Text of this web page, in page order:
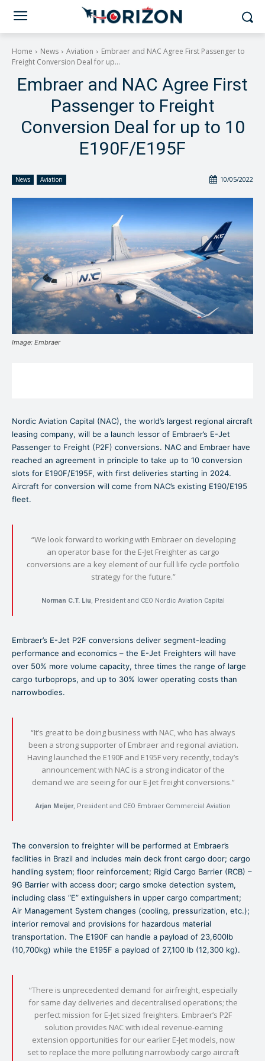
Home News Aviation
Embraer and NAC Agree First Passenger to
Freight Conversion Deal for up...
Embraer and NAC Agree First
Passenger to Freight
Conversion Deal for up to 10
E190F/E195F
News Aviation 10/05/2022
Image: Embraer
Nordic Aviation Capital (NAC), the world’s largest regional aircraft
leasing company, will be a launch lessor of Embraer’s E-Jet
Passenger to Freight (P2F) conversions. NAC and Embraer have
reached an agreement in principle to take up to 10 conversion
slots for E190F/E195F, with first deliveries starting in 2024.
Aircraft for conversion will come from NAC’s existing E190/E195
fleet.
“We look forward to working with Embraer on developing
an operator base for the E-Jet Freighter as cargo
conversions are a key element of our full life cycle portfolio
strategy for the future.”
Norman C.T. Liu, President and CEO Nordic Aviation Capital
Embraer’s E-Jet P2F conversions deliver segment-leading
performance and economics – the E-Jet Freighters will have
over 50% more volume capacity, three times the range of large
cargo turboprops, and up to 30% lower operating costs than
narrowbodies.
“It’s great to be doing business with NAC, who has always
been a strong supporter of Embraer and regional aviation.
Having launched the E190F and E195F very recently, today’s
announcement with NAC is a strong indicator of the
demand we are seeing for our E-Jet freight conversions.”
Arjan Meijer, President and CEO Embraer Commercial Aviation
The conversion to freighter will be performed at Embraer’s
facilities in Brazil and includes main deck front cargo door; cargo
handling system; floor reinforcement; Rigid Cargo Barrier (RCB) –
9G Barrier with access door; cargo smoke detection system,
including class “E” extinguishers in upper cargo compartment;
Air Management System changes (cooling, pressurization, etc.);
interior removal and provisions for hazardous material
transportation. The E190F can handle a payload of 23,600lb
(10,700kg) while the E195F a payload of 27,100 lb (12,300 kg).
“There is unprecedented demand for airfreight, especially
for same day deliveries and decentralised operations; the
perfect mission for E-Jet sized freighters. Embraer’s P2F
solution provides NAC with ideal revenue-earning
extension opportunities for our earlier E-Jet models, now
set to replace the more polluting narrowbody cargo aircraft